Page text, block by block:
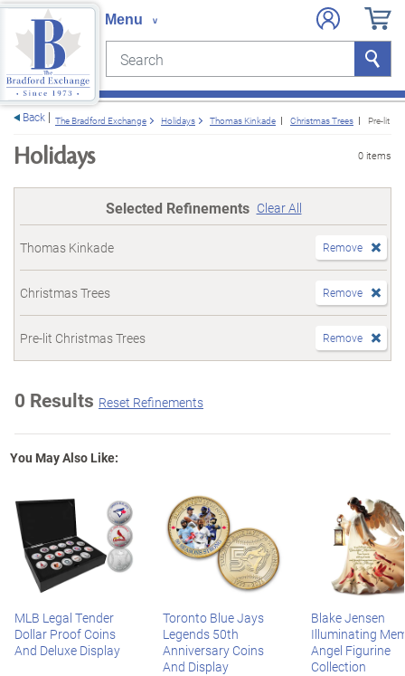
Search Search
Back The Bradford Exchange Holidays Thomas Kinkade Christmas Trees Pre-lit
Holidays 0 items
Selected Refinements Clear All
Thomas Kinkade Remove
Christmas Trees Remove
Pre-lit Christmas Trees Remove
0 Results Reset Refinements
You May Also Like:
MLB Legal Tender
Dollar Proof Coins
And Deluxe Display
Toronto Blue Jays
Legends 50th
Anniversary Coins
And Display
Blake Jensen
Illuminating
Angel Figurine
Collection